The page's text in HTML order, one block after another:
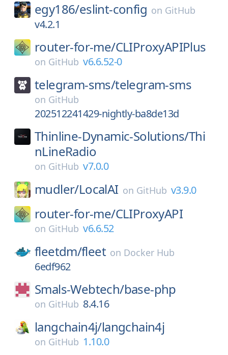
egy186/eslint-config on GitHub
v4.2.1
router-for-me/CLIProxyAPIPlus
on GitHub v6.6.52-0
telegram-sms/telegram-sms
on GitHub
202512241429-nightly-ba8de13d
Thinline-Dynamic-Solutions/Thi
nLineRadio
on GitHub v7.0.0
mudler/LocalAI on GitHub v3.9.0
router-for-me/CLIProxyAPI
on GitHub v6.6.52
fleetdm/fleet on Docker Hub
6edf962
Smals-Webtech/base-php
on GitHub 8.4.16
langchain4j/langchain4j
on GitHub 1.10.0